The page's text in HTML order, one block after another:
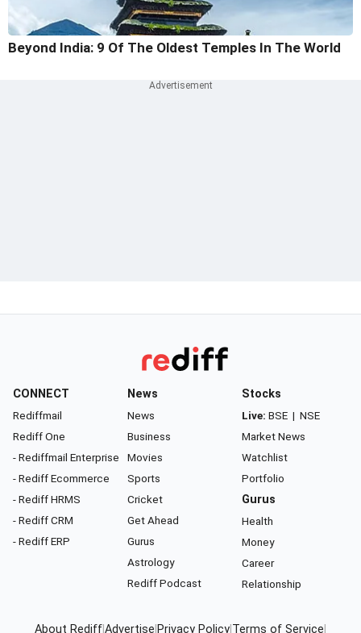
Beyond India: 9 Of The Oldest Temples In The World
CONNECT
Rediffmail
Rediff One
- Rediffmail Enterprise
- Rediff Ecommerce
- Rediff HRMS
- Rediff CRM
- Rediff ERP
News
News
Business
Movies
Sports
Cricket
Get Ahead
Gurus
Astrology
Rediff Podcast
Stocks
Live: BSE | NSE
Market News
Watchlist
Portfolio
Gurus
Health
Money
Career
Relationship
About RediffAdvertise Privacy Policy Terms of Service